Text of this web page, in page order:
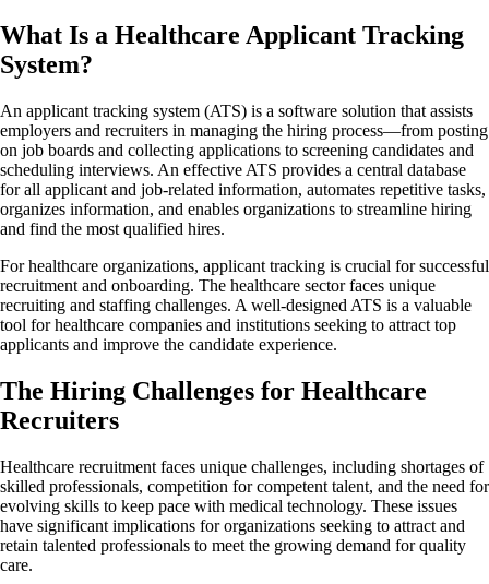
What Is a Healthcare Applicant Tracking
System?
An applicant tracking system (ATS) is a software solution that assists
employers and recruiters in managing the hiring process—from posting
on job boards and collecting applications to screening candidates and
scheduling interviews. An effective ATS provides a central database
for all applicant and job-related information, automates repetitive tasks,
organizes information, and enables organizations to streamline hiring
and find the most qualified hires.
For healthcare organizations, applicant tracking is crucial for successful
recruitment and onboarding. The healthcare sector faces unique
recruiting and staffing challenges. A well-designed ATS is a valuable
tool for healthcare companies and institutions seeking to attract top
applicants and improve the candidate experience.
The Hiring Challenges for Healthcare
Recruiters
Healthcare recruitment faces unique challenges, including shortages of
skilled professionals, competition for competent talent, and the need for
evolving skills to keep pace with medical technology. These issues
have significant implications for organizations seeking to attract and
retain talented professionals to meet the growing demand for quality
care.